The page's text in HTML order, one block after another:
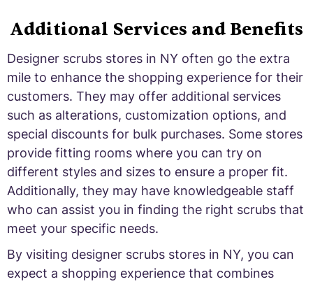
Additional Services and Benefits
Designer scrubs stores in NY often go the extra
mile to enhance the shopping experience for their
customers. They may offer additional services
such as alterations, customization options, and
special discounts for bulk purchases. Some stores
provide fitting rooms where you can try on
different styles and sizes to ensure a proper fit.
Additionally, they may have knowledgeable staff
who can assist you in finding the right scrubs that
meet your specific needs.
By visiting designer scrubs stores in NY, you can
expect a shopping experience that combines